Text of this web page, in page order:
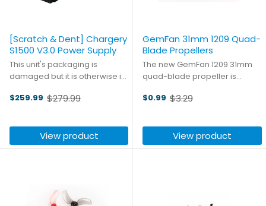
[Scratch & Dent] Chargery
S1500 V3.0 Power Supply
This unit's packaging is
damaged but it is otherwise in
powered and hobby ready,
jacks and one high-current
XT90 output, the S1500 V3.0 is ...
$259.99
Old
$279.99
View product
GemFan 31mm 1209 Quad-
Blade Propellers
The new GemFan 1209 31mm
quad-blade propeller is
higher kV motors, providing
and longer flight times for
indoor tracks. Made of poly ...
$0.99
Old
$3.29
View product